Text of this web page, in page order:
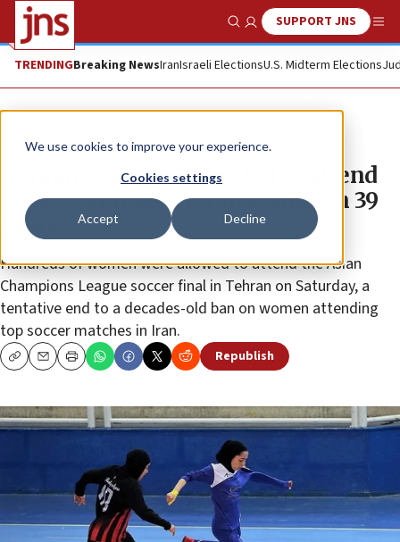
We use cookies to improve your experience.
Cookies settings
Accept Decline
Show SearchSUPPORT JNS
TRENDINGBreaking NewsIranIsraeli ElectionsU.S. Midterm Elections
News World News
Iranian women permitted to attend
top soccer match for first time in 39
years
Hundreds of women were allowed to attend the Asian
Champions League soccer final in Tehran on Saturday, a
tentative end to a decades-old ban on women attending
top soccer matches in Iran.
CopyEmailPrint Republish